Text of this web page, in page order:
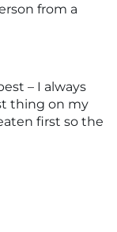
from a
– I always
thing on my
first so the